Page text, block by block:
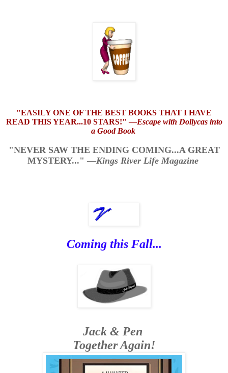
"EASILY ONE OF THE BEST BOOKS THAT I HAVE
READ THIS YEAR...10 STARS!" —Escape with Dollycas into
a Good Book
"NEVER SAW THE ENDING COMING...A GREAT
MYSTERY..." —Kings River Life Magazine
Coming this Fall...
Jack & Pen
Together Again!